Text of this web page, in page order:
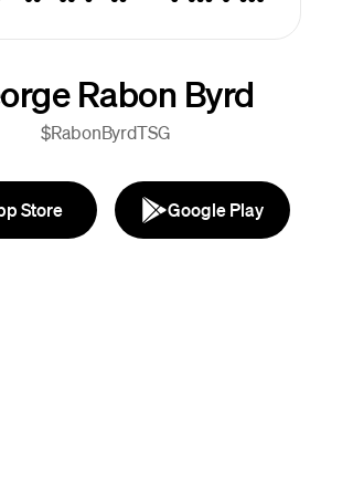
Rabon Byrd
$RabonByrdTSG
Store Google Play